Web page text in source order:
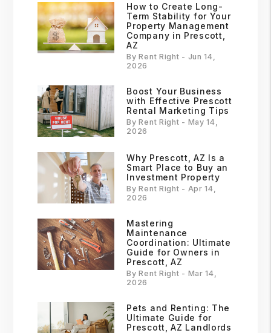
How to Create Long-
Term Stability for Your
Property Management
Company in Prescott,
AZ
By Rent Right - Jun 14,
2026
Boost Your Business
with Effective Prescott
Rental Marketing Tips
By Rent Right - May 14,
2026
Why Prescott, AZ Is a
Smart Place to Buy an
Investment Property
By Rent Right - Apr 14,
2026
Mastering
Maintenance
Coordination: Ultimate
Guide for Owners in
Prescott, AZ
By Rent Right - Mar 14,
2026
Pets and Renting: The
Ultimate Guide for
Prescott, AZ Landlords